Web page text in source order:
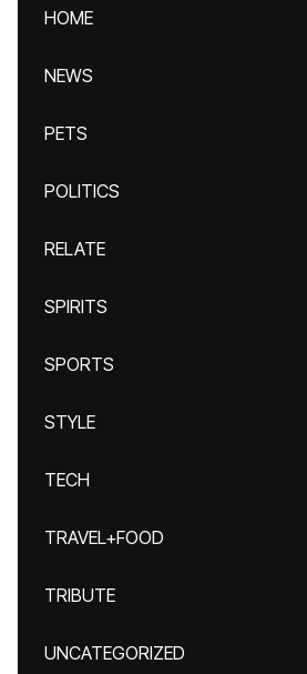
HOME
NEWS
PETS
POLITICS
RELATE
SPIRITS
SPORTS
STYLE
TECH
TRAVEL+FOOD
TRIBUTE
UNCATEGORIZED